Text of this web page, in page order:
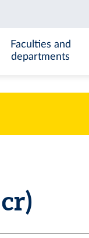
Faculties and
departments